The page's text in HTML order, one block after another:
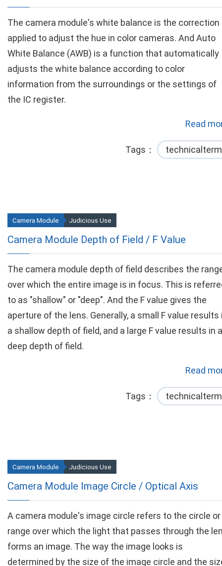
The camera module's white balance is the correction
applied to adjust the hue in color cameras. And Auto
White Balance (AWB) is a function that automatically
adjusts the white balance according to color
information from the surroundings or the settings of
the IC register.
Read
Tags technicalterm
Camera Module Depth of Field / F Value
Camera Module Judicious Use
The camera module depth of field describes the
over which the entire image is in focus. This is
to as "shallow" or "deep". And the F value gives the
aperture of the lens. Generally, a small F value results
a shallow depth of field, and a large F value results in a
deep depth of field.
Read
Tags technicalterm
Camera Module Image Circle / Optical Axis
Camera Module Judicious Use
A camera module's image circle refers to the circle or
range over which the light that passes through the
forms an image. The way the image looks is
determined by the size of the image circle and the